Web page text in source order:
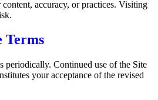
accuracy, or practices. Visiting
Terms
periodically. Continued use of the Site
your acceptance of the revised